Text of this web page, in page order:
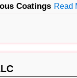
Coatings Read